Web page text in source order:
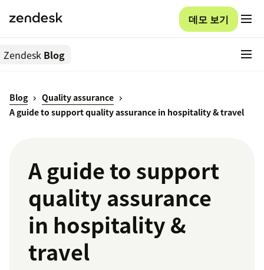
데모 보기
Zendesk Blog
Blog
Quality assurance
A guide to support quality assurance in hospitality & travel
A guide to support
quality assurance
in hospitality &
travel